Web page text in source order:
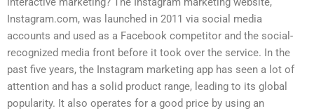
Instagram.com, was launched in 2011 via social media
accounts and used as a Facebook competitor and the social-
recognized media front before it took over the service. In the
past five years, the Instagram marketing app has seen a lot of
attention and has a solid product range, leading to its global
popularity. It also operates for a good price by using an